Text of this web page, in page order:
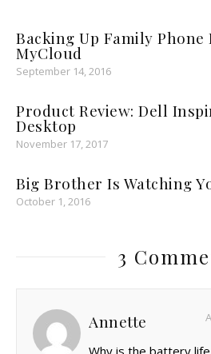
Backing Up Family Phone
MyCloud
September 14, 2016
Product Review: Dell
Desktop
November 17, 2017
Big Brother Is Watching
October 1, 2016
3
Annette
Why is the battery